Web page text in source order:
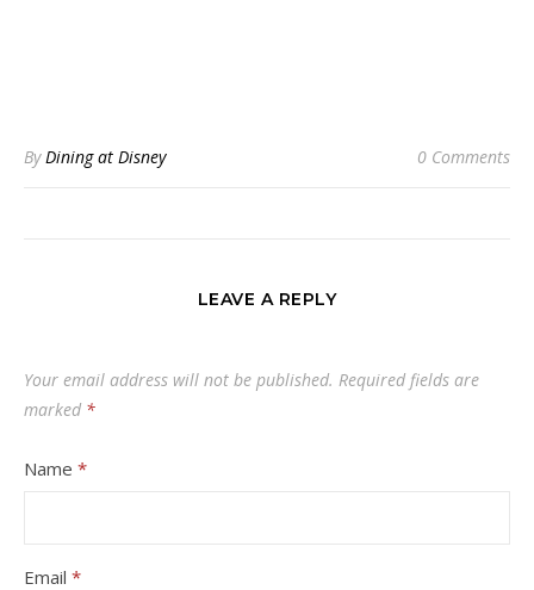
ByDining at Disney 0 Comments
LEAVE A REPLY
Your email address will not be published. Required fields are
marked *
Name *
Email *